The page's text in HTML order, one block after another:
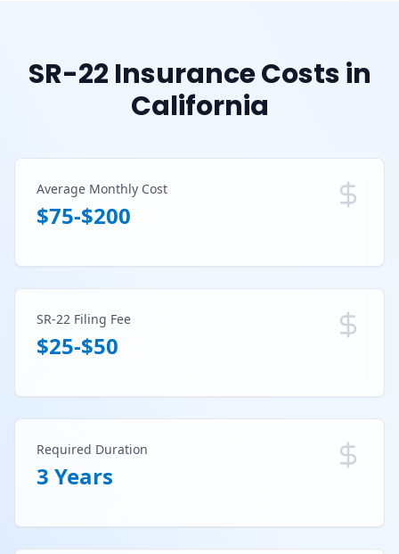
SR-22 Insurance Costs in
California
Average Monthly Cost
$75-$200
SR-22 Filing Fee
$25-$50
Required Duration
3 Years